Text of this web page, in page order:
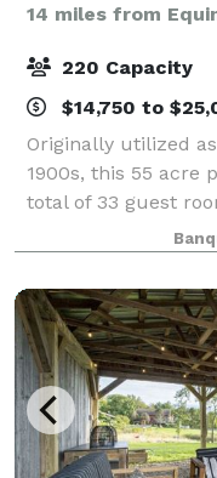
14 miles from
220 Capacity
$14,750 to
Originally utilized
1900s, this 55 acre
total of 33 guest
bungalows, many
soaking tubs. The